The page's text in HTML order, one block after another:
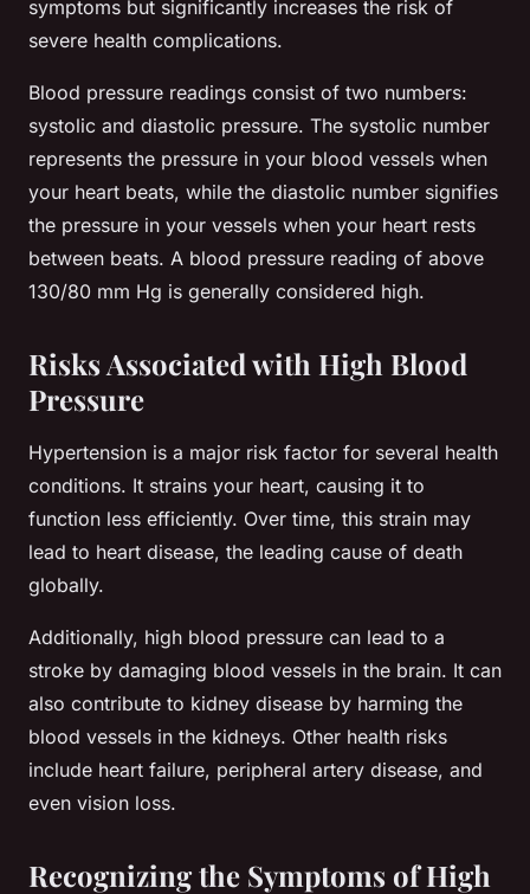
symptoms but significantly increases the risk of
severe health complications.
Blood pressure readings consist of two numbers:
systolic and diastolic pressure. The systolic number
represents the pressure in your blood vessels when
your heart beats, while the diastolic number signifies
the pressure in your vessels when your heart rests
between beats. A blood pressure reading of above
130/80 mm Hg is generally considered high.
Risks Associated with High Blood
Pressure
Hypertension is a major risk factor for several health
conditions. It strains your heart, causing it to
function less efficiently. Over time, this strain may
lead to heart disease, the leading cause of death
globally.
Additionally, high blood pressure can lead to a
stroke by damaging blood vessels in the brain. It can
also contribute to kidney disease by harming the
blood vessels in the kidneys. Other health risks
include heart failure, peripheral artery disease, and
even vision loss.
Recognizing the Symptoms of High